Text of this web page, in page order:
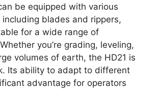
be equipped with various
blades and rippers,
for a wide range of
you’re grading, leveling,
volumes of earth, the HD21 is
Its ability to adapt to different
advantage for operators